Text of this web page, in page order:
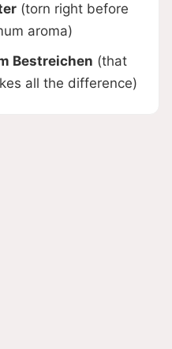
(torn right before
aroma)
Bestreichen (that
all the difference)